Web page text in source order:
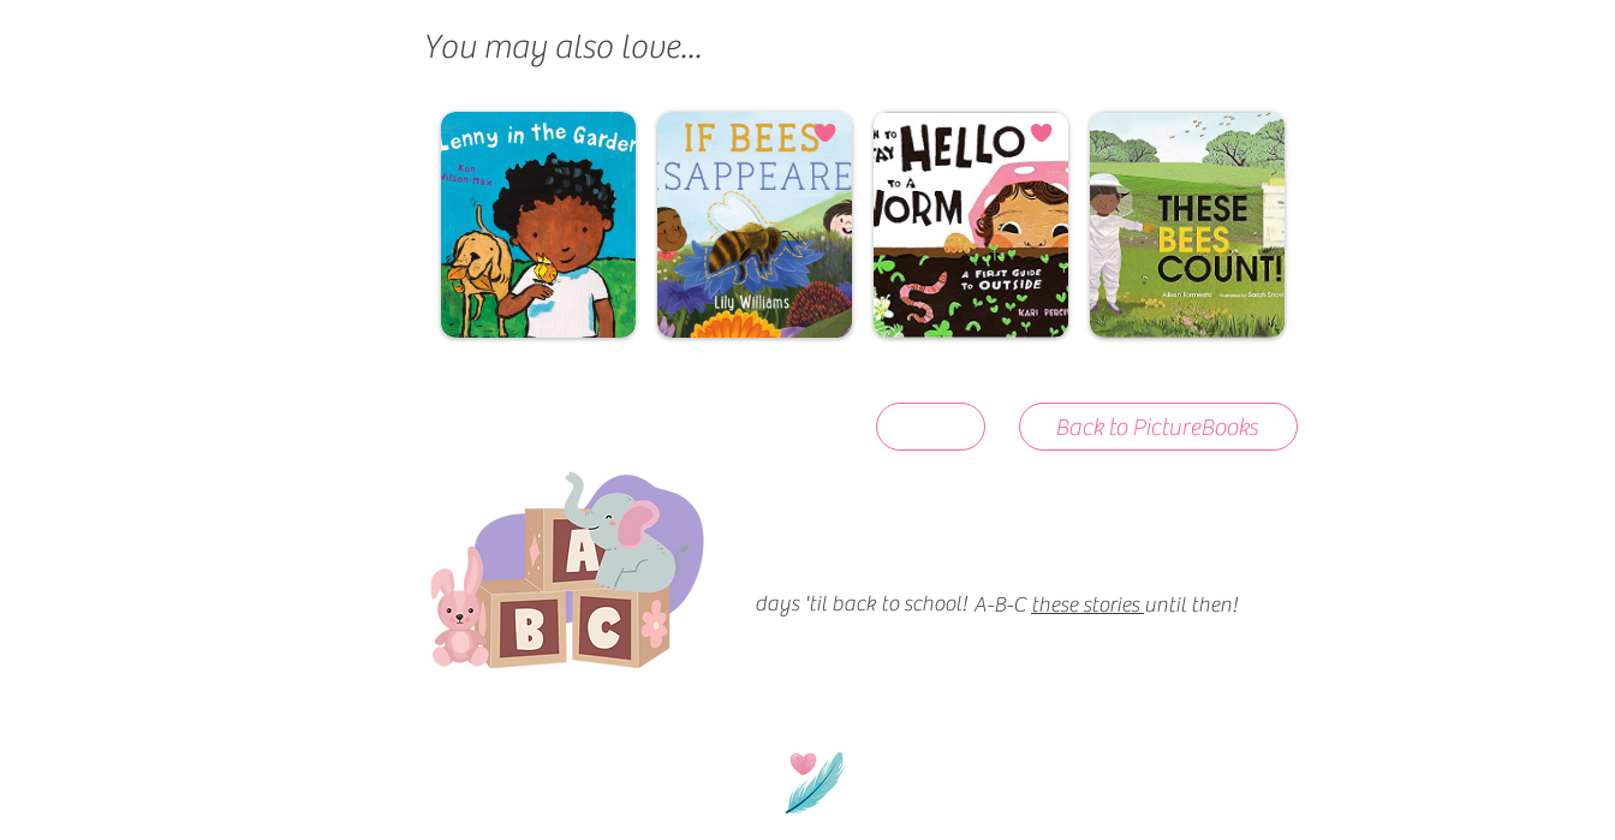
You may also love...
Back to PictureBooks
days 'til back to school! A-B-Cthese stories until then!